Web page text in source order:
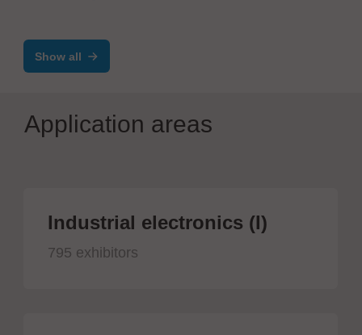
Show all
Application areas
Industrial electronics (I)
795 exhibitors